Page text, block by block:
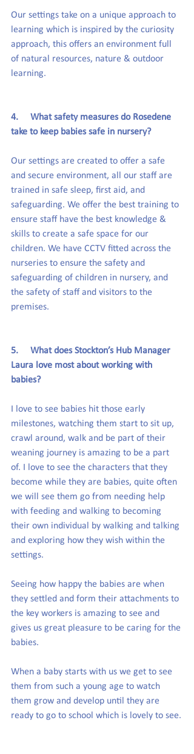
Our settings take on a unique approach to
learning which is inspired by the curiosity
approach, this offers an environment full
of natural resources, nature & outdoor
learning.
4.     What safety measures do Rosedene
take to keep babies safe in nursery?
Our settings are created to offer a safe
and secure environment, all our staff are
trained in safe sleep, first aid, and
safeguarding. We offer the best training to
ensure staff have the best knowledge &
skills to create a safe space for our
children. We have CCTV fitted across the
nurseries to ensure the safety and
safeguarding of children in nursery, and
the safety of staff and visitors to the
premises.
5.     What does Stockton’s Hub Manager
Laura love most about working with
babies?
I love to see babies hit those early
milestones, watching them start to sit up,
crawl around, walk and be part of their
weaning journey is amazing to be a part
of. I love to see the characters that they
become while they are babies, quite often
we will see them go from needing help
with feeding and walking to becoming
their own individual by walking and talking
and exploring how they wish within the
settings.
Seeing how happy the babies are when
they settled and form their attachments to
the key workers is amazing to see and
gives us great pleasure to be caring for the
babies.
When a baby starts with us we get to see
them from such a young age to watch
them grow and develop until they are
ready to go to school which is lovely to see.